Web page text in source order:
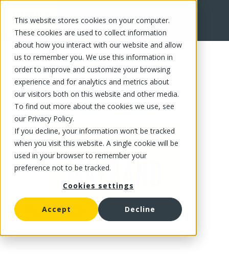
This website stores cookies on your computer.
These cookies are used to collect information
about how you interact with our website and allow
us to remember you. We use this information in
order to improve and customize your browsing
experience and for analytics and metrics about
our visitors both on this website and other media.
To find out more about the cookies we use, see
our Privacy Policy.
If you decline, your information won’t be tracked
when you visit this website. A single cookie will be
used in your browser to remember your
preference not to be tracked.
Cookies settings
Accept Decline
FR